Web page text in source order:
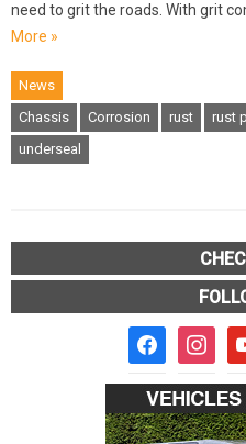
need to grit the roads. With grit
More »
News
Chassis
Corrosion rust rust
underseal
facebook2instagram